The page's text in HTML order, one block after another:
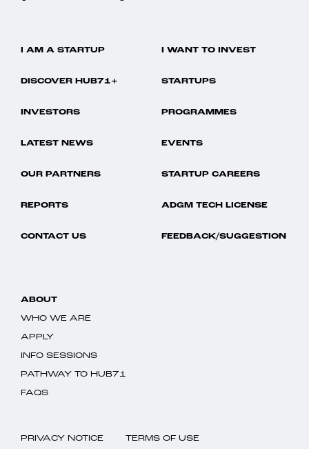
I AM A STARTUP I WANT TO INVEST
DISCOVER HUB71+ STARTUPS
INVESTORS PROGRAMMES
LATEST NEWS EVENTS
OUR PARTNERS STARTUP CAREERS
REPORTS ADGM TECH LICENSE
CONTACT US FEEDBACK/SUGGESTION
ABOUT
WHO WE ARE
APPLY
INFO SESSIONS
PATHWAY TO HUB71
FAQS
PRIVACY NOTICE TERMS OF USE